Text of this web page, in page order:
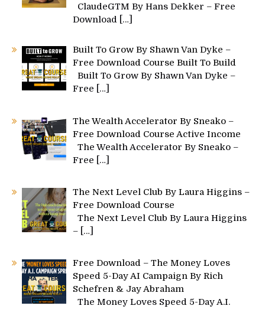
ClaudeGTM By Hans Dekker – Free
Download […]
Built To Grow By Shawn Van Dyke –
Free Download Course Built To Build
Built To Grow By Shawn Van Dyke –
Free
[…]
The Wealth Accelerator By Sneako –
Free Download Course Active Income
The Wealth Accelerator By Sneako –
Free
[…]
The Next Level Club By Laura Higgins –
Free Download Course
The Next Level Club By Laura Higgins
– […]
Free Download – The Money Loves
Speed 5-Day AI Campaign By Rich
Schefren & Jay Abraham
The Money Loves Speed 5-Day A.I.